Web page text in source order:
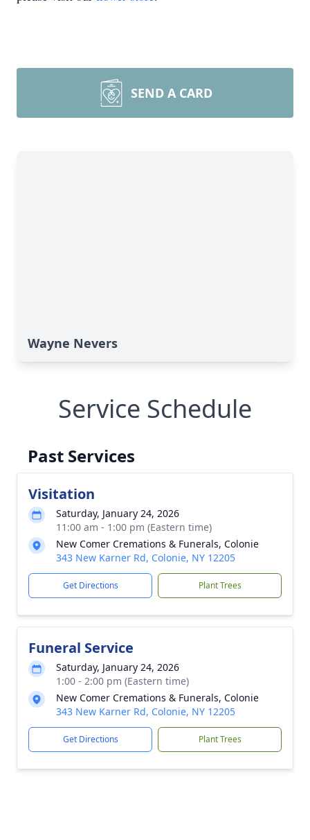
SEND A CARD
Wayne Nevers
Service Schedule
Past Services
Visitation
Saturday, January 24, 2026
11:00 am - 1:00 pm (Eastern time)
New Comer Cremations & Funerals, Colonie
343 New Karner Rd, Colonie, NY 12205
Get Directions Plant Trees
Funeral Service
Saturday, January 24, 2026
1:00 - 2:00 pm (Eastern time)
New Comer Cremations & Funerals, Colonie
343 New Karner Rd, Colonie, NY 12205
Get Directions Plant Trees